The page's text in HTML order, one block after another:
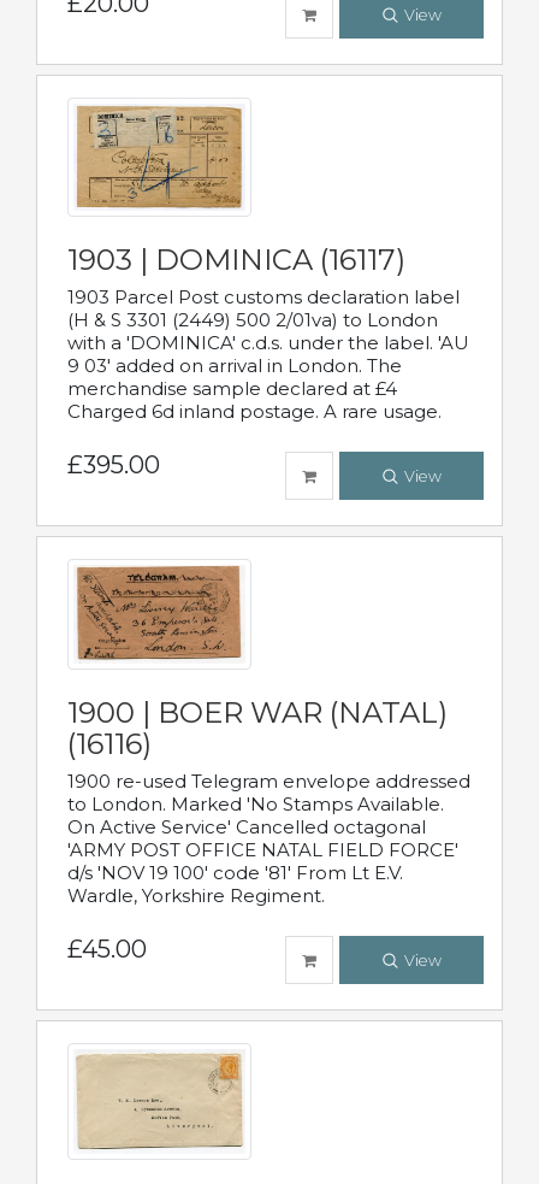
View
1903 | DOMINICA (16117)
1903 Parcel Post customs declaration label
(H & S 3301 (2449) 500 2/01va) to London
with a 'DOMINICA' c.d.s. under the label. 'AU
9 03' added on arrival in London. The
merchandise sample declared at £4
Charged 6d inland postage. A rare usage.
£395.00 View
1900 | BOER WAR (NATAL)
(16116)
1900 re-used Telegram envelope addressed
to London. Marked 'No Stamps Available.
On Active Service' Cancelled octagonal
'ARMY POST OFFICE NATAL FIELD FORCE'
d/s 'NOV 19 100' code '81' From Lt E.V.
Wardle, Yorkshire Regiment.
£45.00 View